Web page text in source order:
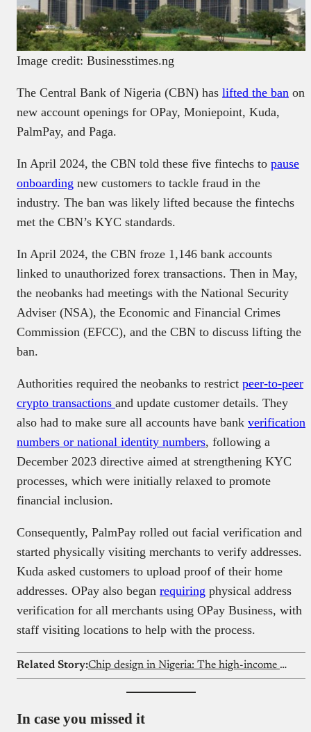
Image credit: Businesstimes.ng
The Central Bank of Nigeria (CBN) has lifted the ban on
new account openings for OPay, Moniepoint, Kuda,
PalmPay, and Paga.
In April 2024, the CBN told these five fintechs to pause
onboarding new customers to tackle fraud in the
industry. The ban was likely lifted because the fintechs
met the CBN’s KYC standards.
In April 2024, the CBN froze 1,146 bank accounts
linked to unauthorized forex transactions. Then in May,
the neobanks had meetings with the National Security
Adviser (NSA), the Economic and Financial Crimes
Commission (EFCC), and the CBN to discuss lifting the
ban.
Authorities required the neobanks to restrict peer-to-peer
crypto transactions and update customer details. They
also had to make sure all accounts have bank verification
numbers or national identity numbers, following a
December 2023 directive aimed at strengthening KYC
processes, which were initially relaxed to promote
financial inclusion.
Consequently, PalmPay rolled out facial verification and
started physically visiting merchants to verify addresses.
Kuda asked customers to upload proof of their home
addresses. OPay also began requiring physical address
verification for all merchants using OPay Business, with
staff visiting locations to help with the process.
Related Story: Chip design in Nigeria: The high-income career engineers ignore
In case you missed it